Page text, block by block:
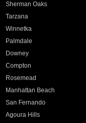
Sherman Oaks
Tarzana
Winnetka
Palmdale
Downey
Compton
Rosemead
Manhattan Beach
San Fernando
Agoura Hills